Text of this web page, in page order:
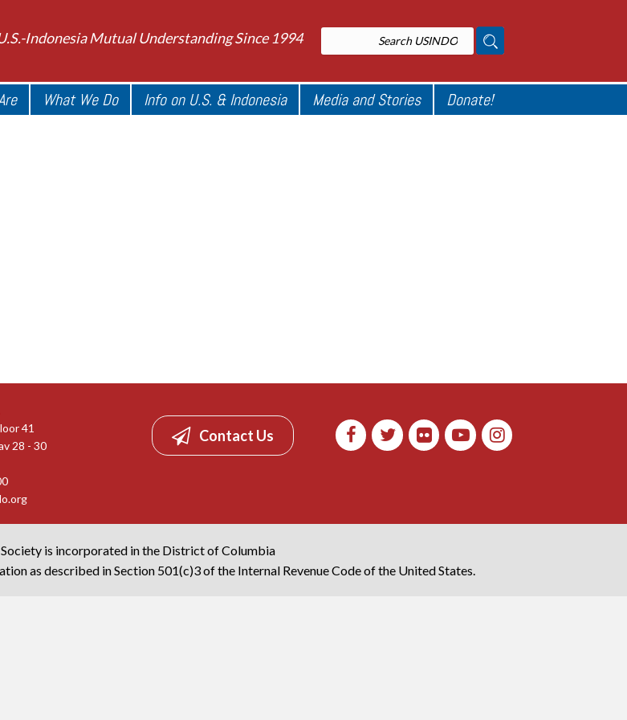
Indonesia Mutual Understanding Since 1994
What We Do Info on U.S. & Indonesia Media and Stories Donate!
41
28 - 30
Contact Us
is incorporated in the District of Columbia
as described in Section 501(c)3 of the Internal Revenue Code of the United States.